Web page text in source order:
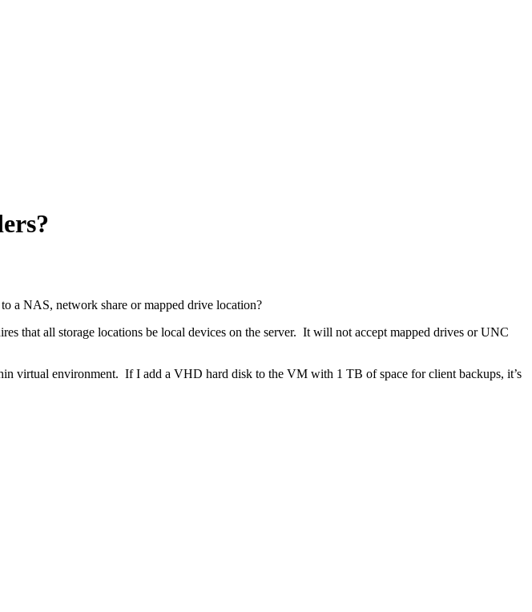
a NAS, network share or mapped drive location?
that all storage locations be local devices on the server. It will not accept mapped drives or UNC
virtual environment. If I add a VHD hard disk to the VM with 1 TB of space for client backups, it’s